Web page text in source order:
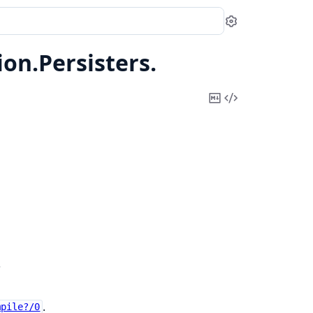
Settings
Persisters.
CopyView
0 .